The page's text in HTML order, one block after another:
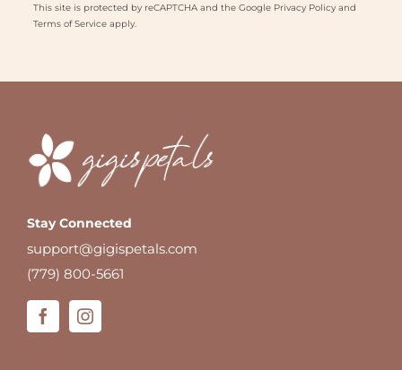
This site is protected by reCAPTCHA and the Google Privacy Policyand
Terms of Serviceapply.
Stay Connected
support@gigispetals.com
(779) 800-5661